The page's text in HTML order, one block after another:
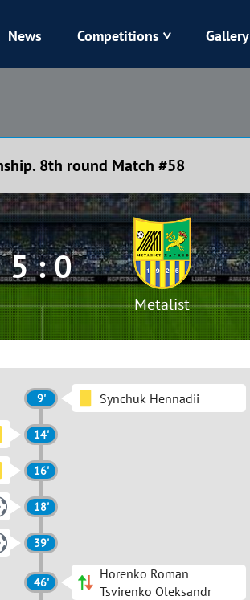
Kolos
Chornomorets
News Competitions Gallery
8th round Match #58
5 : 0
Metalist
9' Synchuk Hennadii
14'
16'
18'
39'
46'
Horenko Roman
Tsvirenko Oleksandr